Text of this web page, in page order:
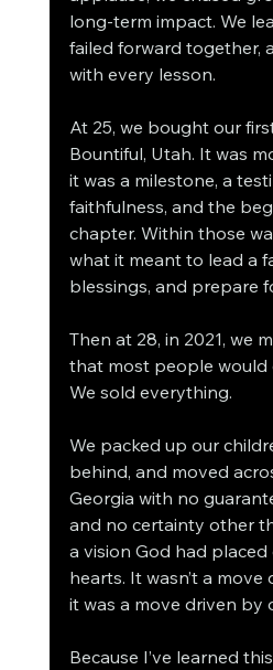
long-term impact. We
failed forward together,
with every lesson.
At 25, we bought our
Bountiful, Utah. It was
it was a milestone, a
faithfulness, and the
chapter. Within those
what it meant to lead a
blessings, and prepare
Then at 28, in 2021, we
that most people would
We sold everything.
We packed up our
behind, and moved
Georgia with no
and no certainty other
a vision God had
hearts. It wasn’t a
it was a move driven by
Because I’ve learned